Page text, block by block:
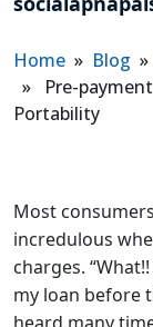
Home » Blog »
» Pre-payment
Portability
Most
incredulous
charges.
my loan before